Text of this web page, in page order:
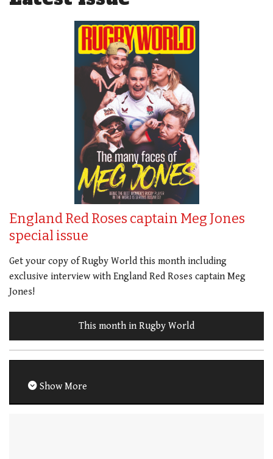
England Red Roses captain Meg Jones
special issue
Get your copy of Rugby World this month including
exclusive interview with England Red Roses captain Meg
Jones!
This month in Rugby World
Show More